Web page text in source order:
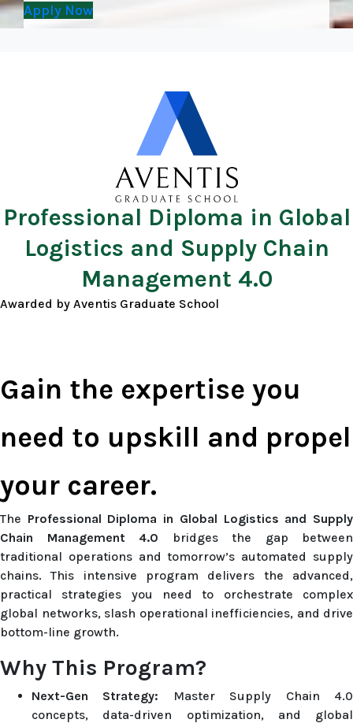
Apply Now
Professional Diploma in Global
Logistics and Supply Chain
Management 4.0
Awarded by Aventis Graduate School
Gain the expertise you
need to upskill and propel
your career.
The Professional Diploma in Global Logistics and Supply
Chain Management 4.0 bridges the gap between
traditional operations and tomorrow’s automated supply
chains. This intensive program delivers the advanced,
practical strategies you need to orchestrate complex
global networks, slash operational inefficiencies, and drive
bottom-line growth.
Why This Program?
Next-Gen Strategy: Master Supply Chain 4.0
concepts, data-driven optimization, and global